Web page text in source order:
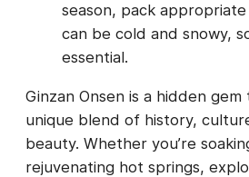
season, pack
can be cold and snowy,
essential.
Ginzan Onsen is a hidden
unique blend of history,
beauty. Whether you’re
rejuvenating hot springs,